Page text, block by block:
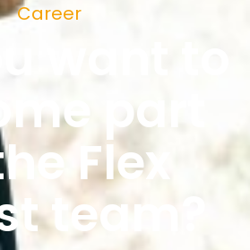
Career
want to
part
Flex
team?